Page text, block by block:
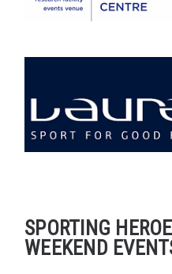
SPORTING
WEEKEND